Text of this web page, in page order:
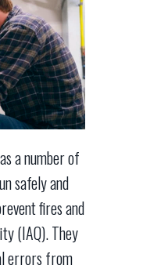
a number of
safely and
fires and
(IAQ). They
errors from